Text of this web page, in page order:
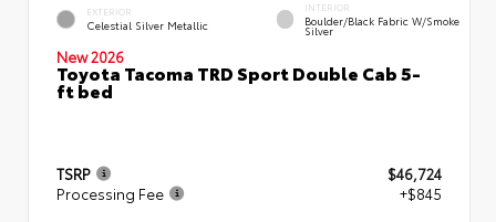
EXTERIOR
Celestial Silver Metallic
INTERIOR
Boulder/Black Fabric W/Smoke
Silver
New 2026
Toyota Tacoma TRD Sport Double Cab 5-
ft bed
TSRP
$46,724
Processing Fee
+$845